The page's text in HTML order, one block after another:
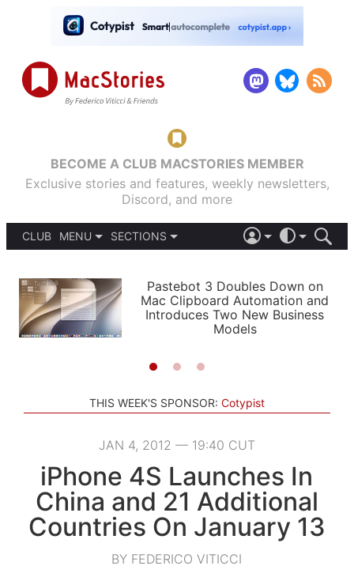
BECOME A CLUB MACSTORIES MEMBER
Exclusive stories and features, weekly newsletters,
Discord, and more
CLUB
MENU
PODCASTS
SHORTCUTS
SETUPS
SECTIONS
APPS
STORIES
LIGHT
AUTOMATIC
Pastebot 3 Doubles Down on
Mac Clipboard Automation and
Introduces Two New Business
Models
THIS WEEK'S SPONSOR: Cotypist
JAN 4, 2012 — 19:40 CUT
iPhone 4S Launches In
China and 21 Additional
Countries On January 13
BY FEDERICO VITICCI